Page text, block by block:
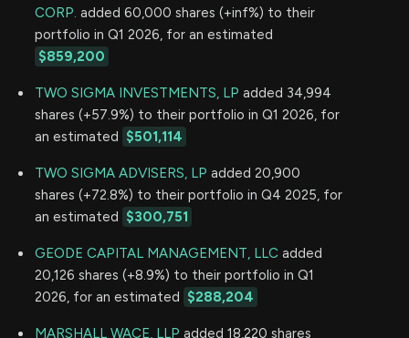
CORP. added 60,000 shares (+inf%) to their
portfolio in Q1 2026, for an estimated
$859,200
TWO SIGMA INVESTMENTS, LP added 34,994
shares (+57.9%) to their portfolio in Q1 2026, for
an estimated $501,114
TWO SIGMA ADVISERS, LP added 20,900
shares (+72.8%) to their portfolio in Q4 2025, for
an estimated $300,751
GEODE CAPITAL MANAGEMENT, LLC added
20,126 shares (+8.9%) to their portfolio in Q1
2026, for an estimated $288,204
MARSHALL WACE, LLP added 18,220 shares